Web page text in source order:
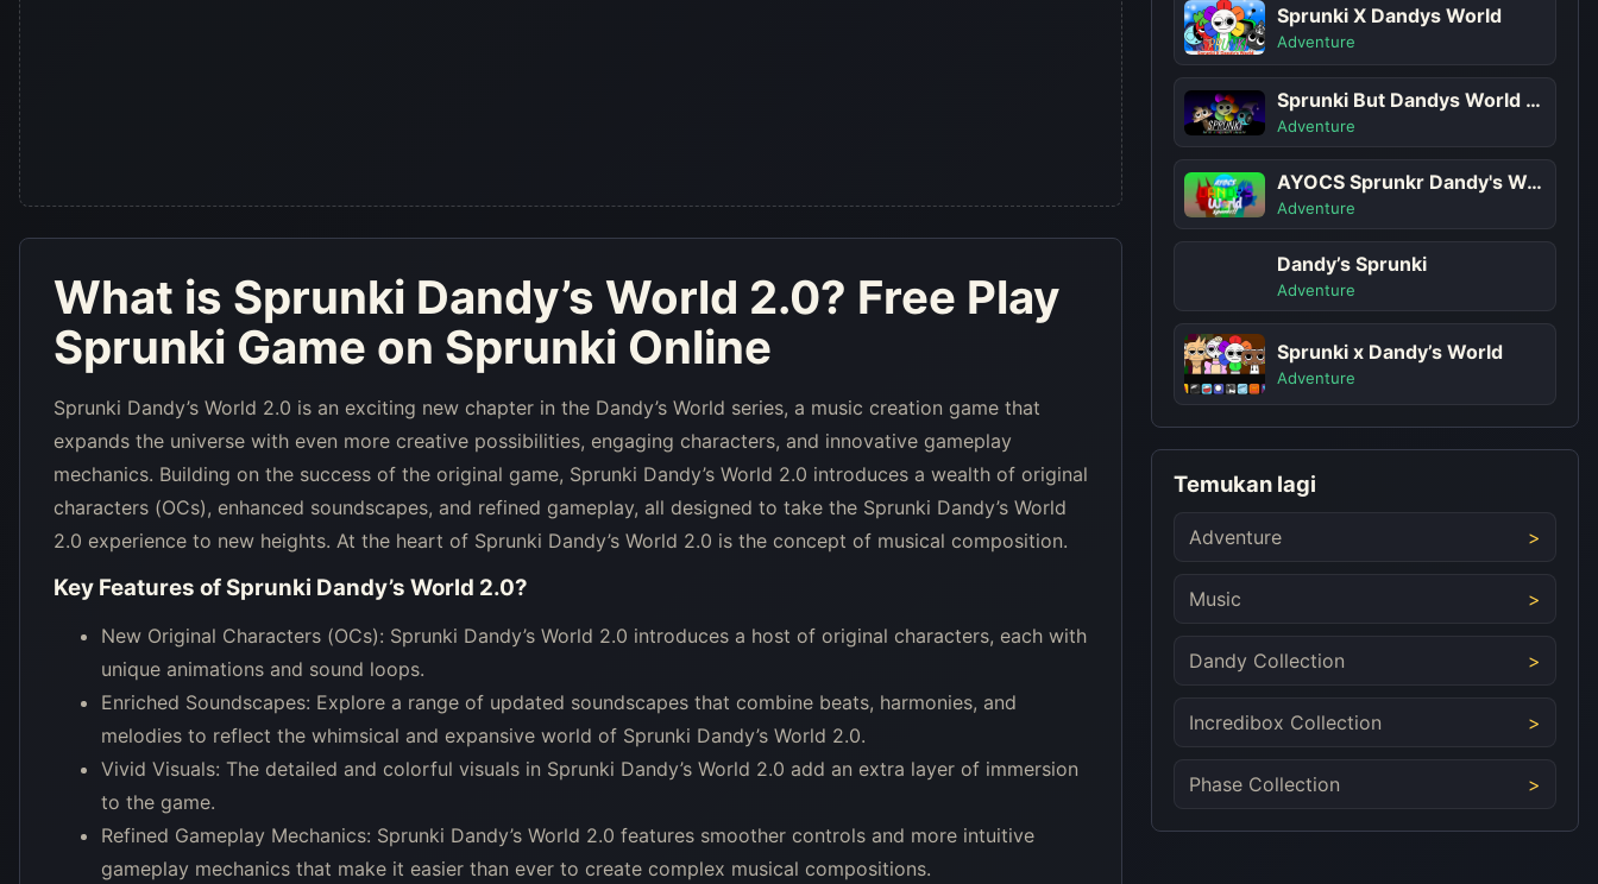
What is Sprunki Dandy’s World 2.0? Free Play
Sprunki Game on Sprunki Online
Sprunki Dandy’s World 2.0 is an exciting new chapter in the Dandy’s World series, a music creation game that
expands the universe with even more creative possibilities, engaging characters, and innovative gameplay
mechanics. Building on the success of the original game, Sprunki Dandy’s World 2.0 introduces a wealth of original
characters (OCs), enhanced soundscapes, and refined gameplay, all designed to take the Sprunki Dandy’s World
2.0 experience to new heights. At the heart of Sprunki Dandy’s World 2.0 is the concept of musical composition.
Key Features of Sprunki Dandy’s World 2.0?
New Original Characters (OCs): Sprunki Dandy’s World 2.0 introduces a host of original characters, each with
unique animations and sound loops.
Enriched Soundscapes: Explore a range of updated soundscapes that combine beats, harmonies, and
melodies to reflect the whimsical and expansive world of Sprunki Dandy’s World 2.0.
Vivid Visuals: The detailed and colorful visuals in Sprunki Dandy’s World 2.0 add an extra layer of immersion
to the game.
Refined Gameplay Mechanics: Sprunki Dandy’s World 2.0 features smoother controls and more intuitive
gameplay mechanics that make it easier than ever to create complex musical compositions.
Sprunki X Dandys World
Adventure
Sprunki But Dandys World Characters
Adventure
AYOCS Sprunkr Dandy's World
Adventure
Dandy’s Sprunki
Adventure
Sprunki x Dandy’s World
Adventure
Temukan lagi
Adventure
Music
Dandy Collection
Incredibox Collection
Phase Collection